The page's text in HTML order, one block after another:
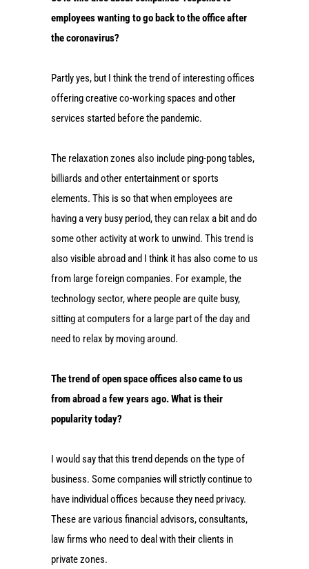
employees wanting to go back to the office after
the coronavirus?
Partly yes, but I think the trend of interesting offices
offering creative co-working spaces and other
services started before the pandemic.
The relaxation zones also include ping-pong tables,
billiards and other entertainment or sports
elements. This is so that when employees are
having a very busy period, they can relax a bit and do
some other activity at work to unwind. This trend is
also visible abroad and I think it has also come to us
from large foreign companies. For example, the
technology sector, where people are quite busy,
sitting at computers for a large part of the day and
need to relax by moving around.
The trend of open space offices also came to us
from abroad a few years ago. What is their
popularity today?
I would say that this trend depends on the type of
business. Some companies will strictly continue to
have individual offices because they need privacy.
These are various financial advisors, consultants,
law firms who need to deal with their clients in
private zones.